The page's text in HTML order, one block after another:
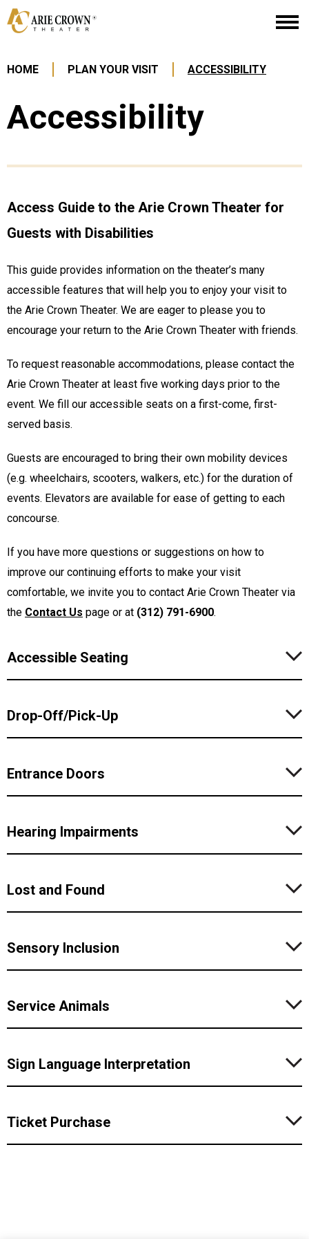
Skip
to
content
Tickets
HOME PLAN YOUR VISIT ACCESSIBILITY
Accessibility
Access Guide to the Arie Crown Theater for
Guests with Disabilities
This guide provides information on the theater’s many
accessible features that will help you to enjoy your visit to
the Arie Crown Theater. We are eager to please you to
encourage your return to the Arie Crown Theater with friends.
To request reasonable accommodations, please contact the
Arie Crown Theater at least five working days prior to the
event. We fill our accessible seats on a first-come, first-
served basis.
Guests are encouraged to bring their own mobility devices
(e.g. wheelchairs, scooters, walkers, etc.) for the duration of
events. Elevators are available for ease of getting to each
concourse.
If you have more questions or suggestions on how to
improve our continuing efforts to make your visit
comfortable, we invite you to contact Arie Crown Theater via
the Contact Us page or at (312) 791-6900.
Accessible Seating
Drop-Off/Pick-Up
Entrance Doors
Hearing Impairments
Lost and Found
Sensory Inclusion
Service Animals
Sign Language Interpretation
Ticket Purchase